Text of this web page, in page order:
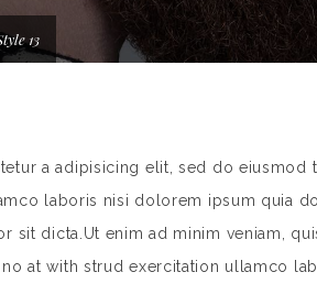
13
a adipisicing elit, sed do
laboris nisi dolorem ipsum quia
sit dicta.Ut enim ad minim veniam,
at with strud exercitation ullamco